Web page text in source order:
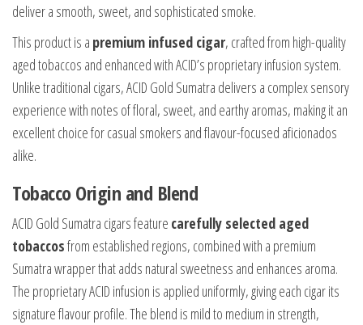
deliver a smooth, sweet, and sophisticated smoke.
This product is a premium infused cigar, crafted from high-quality
aged tobaccos and enhanced with ACID’s proprietary infusion system.
Unlike traditional cigars, ACID Gold Sumatra delivers a complex sensory
experience with notes of floral, sweet, and earthy aromas, making it an
excellent choice for casual smokers and flavour-focused aficionados
alike.
Tobacco Origin and Blend
ACID Gold Sumatra cigars feature carefully selected aged
tobaccosfrom established regions, combined with a premium
Sumatra wrapper that adds natural sweetness and enhances aroma.
The proprietary ACID infusion is applied uniformly, giving each cigar its
signature flavour profile. The blend is mild to medium in strength,